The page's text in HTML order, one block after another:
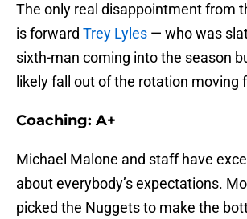
The only real disappointment from
is forward Trey Lyles — who was
sixth-man coming into the season
likely fall out of the rotation moving
Coaching: A+
Michael Malone and staff have
about everybody’s expectations.
picked the Nuggets to make the